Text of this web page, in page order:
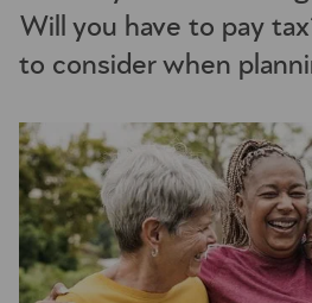
Will you have to pay
to consider when